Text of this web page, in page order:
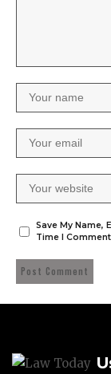
Save My Name,
Time I